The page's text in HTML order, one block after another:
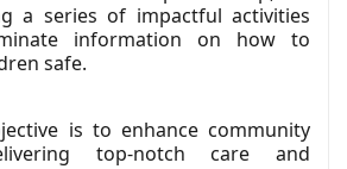
a series of impactful activities
information on how to
safe.
is to enhance community
top-notch care and